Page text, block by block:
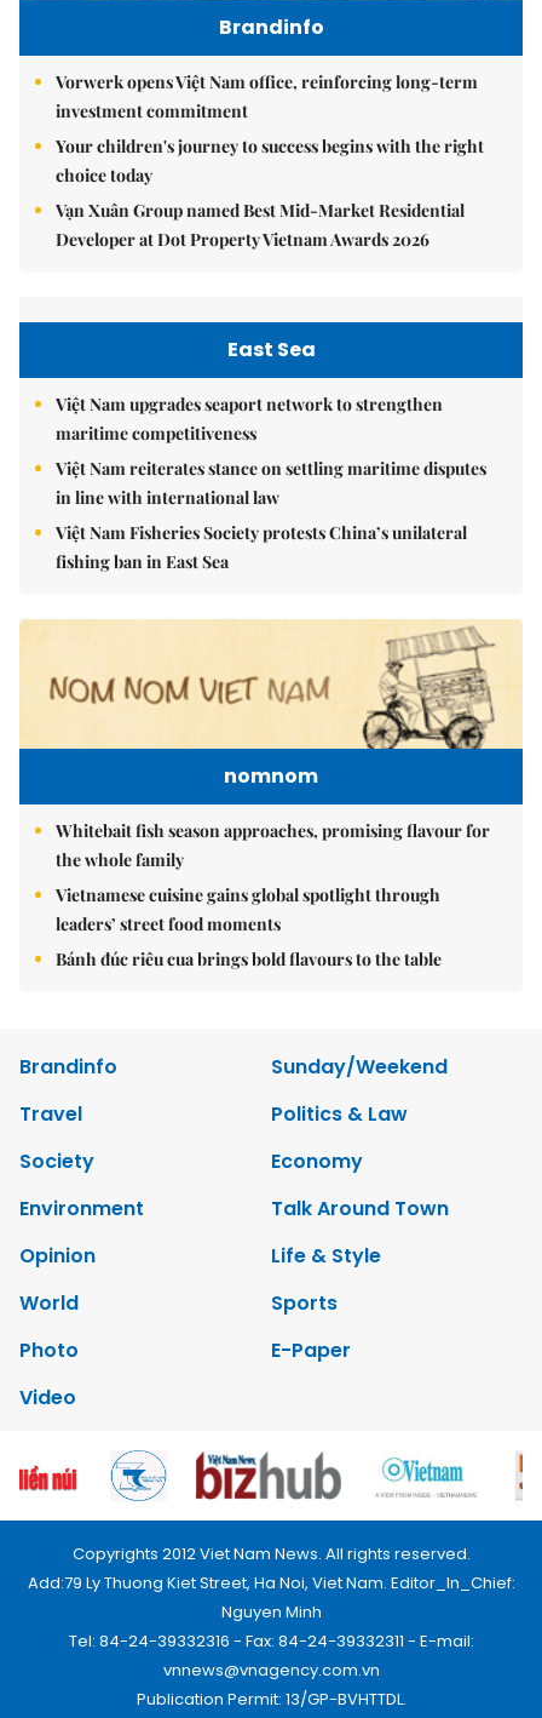
Brandinfo
Vorwerk opens Việt Nam office, reinforcing long-term
investment commitment
Your children's journey to success begins with the right
choice today
Vạn Xuân Group named Best Mid-Market Residential
Developer at Dot Property Vietnam Awards 2026
East Sea
Việt Nam upgrades seaport network to strengthen
maritime competitiveness
Việt Nam reiterates stance on settling maritime disputes
in line with international law
Việt Nam Fisheries Society protests China’s unilateral
fishing ban in East Sea
nomnom
Whitebait fish season approaches, promising flavour for
the whole family
Vietnamese cuisine gains global spotlight through
leaders’ street food moments
Bánh đúc riêu cua brings bold flavours to the table
Brandinfo
Sunday/Weekend
Travel
Politics & Law
Society
Economy
Environment
Talk Around Town
Opinion
Life & Style
World
Sports
Photo
E-Paper
Video
Copyrights 2012 Viet Nam News. All rights reserved.
Add:79 Ly Thuong Kiet Street, Ha Noi, Viet Nam. Editor_In_Chief:
Nguyen Minh
Tel: 84-24-39332316 - Fax: 84-24-39332311 - E-mail:
vnnews@vnagency.com.vn
Publication Permit: 13/GP-BVHTTDL.